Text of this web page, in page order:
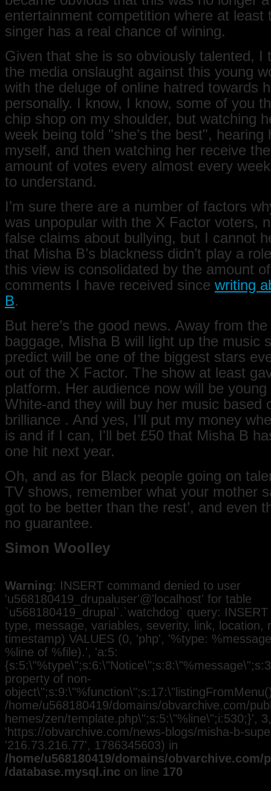
entertainment competition where at least
singer has a real chance of wining.
Given that she is so obviously talented, I
the media onslaught against this young
with the deluge of online hatred towards
personally. I know, I know, some of you
chip shop on my shoulder, but watching
week being told "she’s the best", hearing
myself, and then watching her receive
amount of votes every almost every
to understand.
I’m sure there are a number of factors
was unpopular with the X Factor voters,
false claims about bullying, but I cannot
that Misha B’s blackness didn’t play a
this view is consolidated by the amount
comments I have received since writing
B.
But here’s the good news. Away from
baggage, Misha B will light up the music
predict will be one of the biggest stars
out of the X Factor. The show at least
platform. Her audience now will be
White-and they will buy her music based
brilliance . And yes, I’ll put my money
is and if I can, I'll bet £50 that Misha B
one hit next year.
Oh, and as for Black people going on
TV shows, remember what your mother
got to be better than the rest’, and even
no guarantee.
Simon Woolley
Warning: INSERT command denied to user
'u568180419_drupaluser'@'localhost' for table
`u568180419_drupal`.`watchdog` query:
type, message, variables, severity, link, location,
timestamp) VALUES (0, 'php', '%type:
%line of %file).', 'a:5:
property of non-
/home/u568180419/domains/obvarchive.com/
hemes/zen/template.php\";s:5:\"%line\";i:530;}',
'https://obvarchive.com/news-blogs/misha-b-
'216.73.216.77', 1786345603) in
/home/u568180419/domains/
/database.mysql.inc on line 170